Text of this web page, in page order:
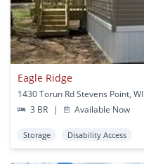
Eagle Ridge
1430 Torun Rd Stevens Point, WI
3 BR
| Available Now
Storage Disability Access